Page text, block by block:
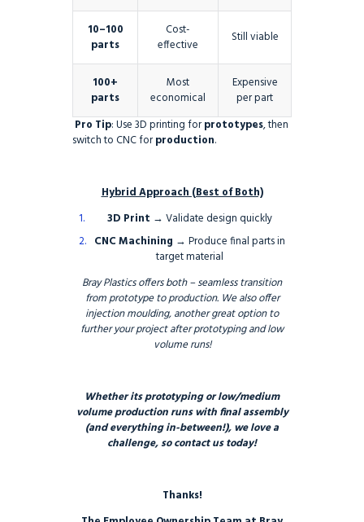
10–100
parts
Cost-
effective
Still viable
100+
parts
Most
economical
Expensive
per part
Pro Tip: Use 3D printing forprototypes, then
switch to CNC forproduction.
Hybrid Approach (Best of Both)
3D Print → Validate design quickly
CNC Machining → Produce final parts in
target material
Bray Plastics offers both – seamless transition
from prototype to production. We also offer
injection moulding, another great option to
further your project after prototyping and low
volume runs!
Whether its prototyping or low/medium
volume production runs with final assembly
(and everything in-between!), we love a
challenge, so contact us today!
Thanks!